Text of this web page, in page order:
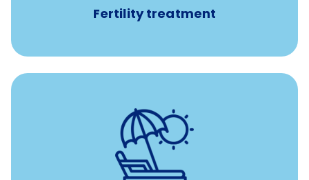
Fertility treatment
Earn time for yourself and your family with vacation
days to use however you want.